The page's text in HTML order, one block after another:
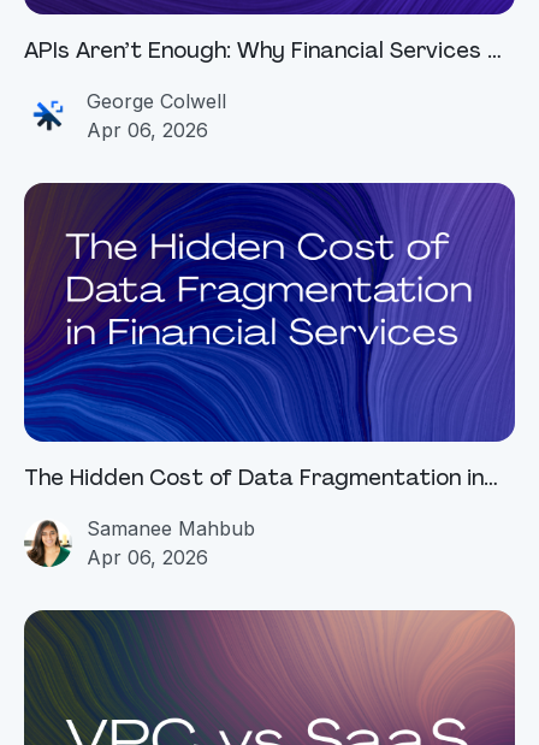
APIs Aren’t Enough: Why Financial Services AI
George Colwell
Apr 06, 2026
The Hidden Cost of Data Fragmentation in
Samanee Mahbub
Apr 06, 2026